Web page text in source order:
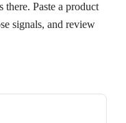
Paste a product
signals, and review